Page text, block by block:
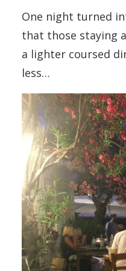
One night turned
that those staying
a lighter coursed
less…